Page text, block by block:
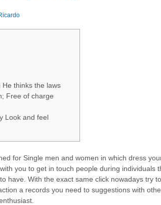
He thinks the laws
Free of charge
Look and feel
for Single men and women in which dress
you to get in touch people during individuals
have. With the exact same click nowadays try
a records you need to suggestions with